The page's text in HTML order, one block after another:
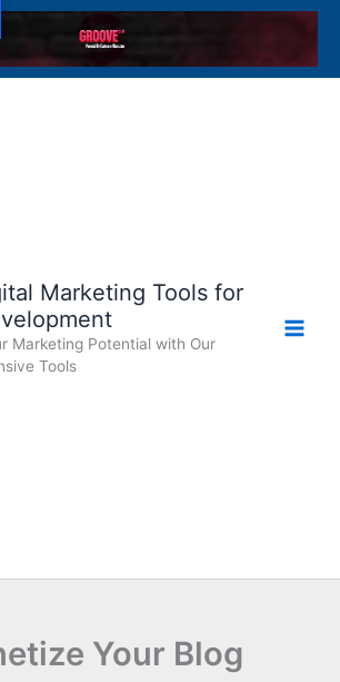
Marketing Tools for
Marketing Potential with Our
Tools
Your Blog